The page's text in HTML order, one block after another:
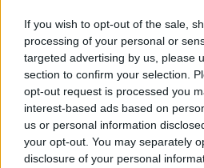
If you wish to opt-out of the sale,
processing of your personal or
targeted advertising by us, please
section to confirm your selection.
opt-out request is processed you
interest-based ads based on
us or personal information
your opt-out. You may separately
disclosure of your personal
when everyone else goes
everyone else goes left. We
and head-bang at the same
fine!”
Watch the video for Respecter